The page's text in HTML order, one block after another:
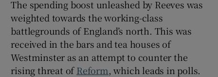
Show Sponsored sub sections
The spending boost unleashed by Reeves was
weighted towards the working-class
battlegrounds of England’s north. This was
received in the bars and tea houses of
Westminster as an attempt to counter the
rising threat ofReform, which leads in polls.